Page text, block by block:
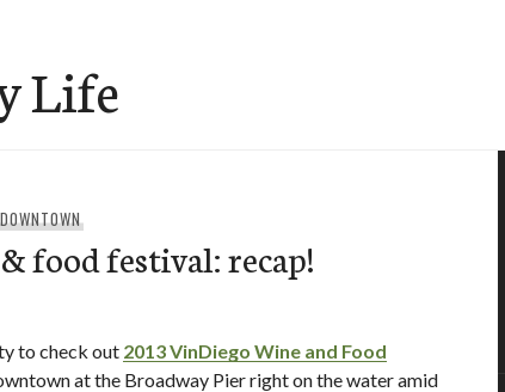
Life
DOWNTOWN
food festival: recap!
to check out 2013 VinDiego Wine and Food
at the Broadway Pier right on the water amid